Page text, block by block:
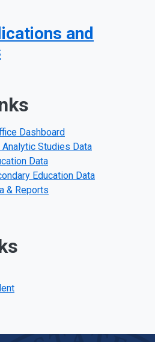
and
Dashboard
Studies Data
Data
Education Data
& Reports